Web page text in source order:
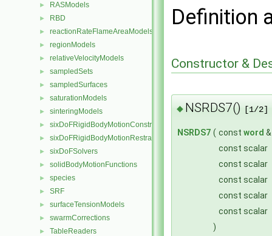
► RASModels
► RBD
► reactionRateFlameAreaModels
► regionModels
► relativeVelocityModels
► sampledSets
► sampledSurfaces
► saturationModels
► sinteringModels
► sixDoFRigidBodyMotionConstraints
► sixDoFRigidBodyMotionRestraints
► sixDoFSolvers
► solidBodyMotionFunctions
► species
► SRF
► surfaceTensionModels
► swarmCorrections
► TableReaders
Definition
Constructor &
◆ NSRDS7() [1/2]
NSRDS7 ( const word
const scalar
const scalar
const scalar
const scalar
const scalar
)